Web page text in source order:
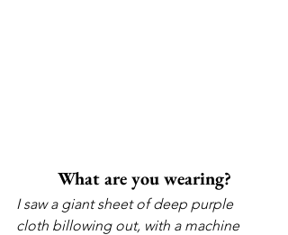
What are you wearing?
I saw a giant sheet of deep purple
cloth billowing out, with a machine